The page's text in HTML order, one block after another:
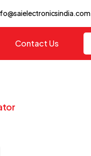
Contact Us